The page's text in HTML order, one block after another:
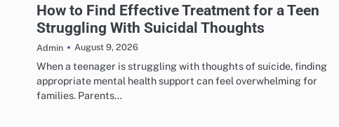
How to Find Effective Treatment for a Teen
Struggling With Suicidal Thoughts
Admin August 9, 2026
When a teenager is struggling with thoughts of suicide, finding
appropriate mental health support can feel overwhelming for
families. Parents…